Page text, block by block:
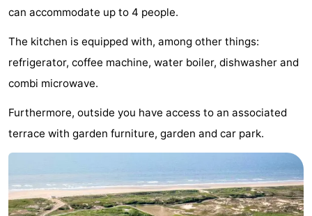
Lastminutes
Beach
See
&
do
-
Museums
-
Monuments
Observation
Attractions
can accommodate up to 4 people.
The kitchen is equipped with, among other things:
refrigerator, coffee machine, water boiler, dishwasher and
combi microwave.
Furthermore, outside you have access to an associated
terrace with garden furniture, garden and car park.